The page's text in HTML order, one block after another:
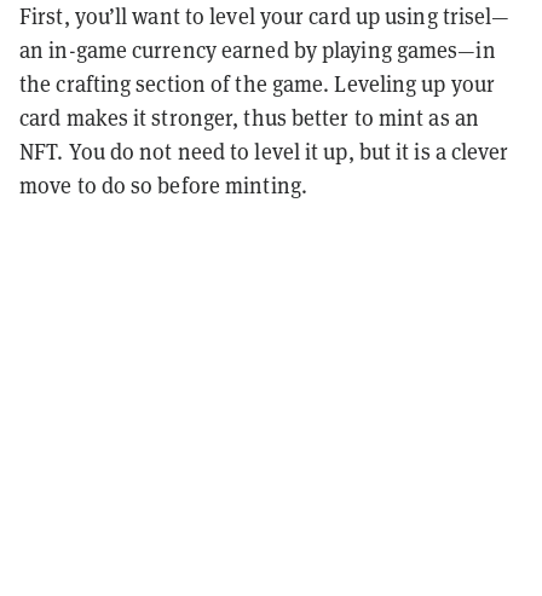
First, you’ll want to level your card up using trisel—
an in-game currency earned by playing games—in
the crafting section of the game. Leveling up your
card makes it stronger, thus better to mint as an
NFT. You do not need to level it up, but it is a clever
move to do so before minting.